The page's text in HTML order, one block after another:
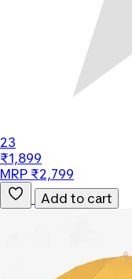
23
₹1,899
MRP ₹2,799
Add to cart